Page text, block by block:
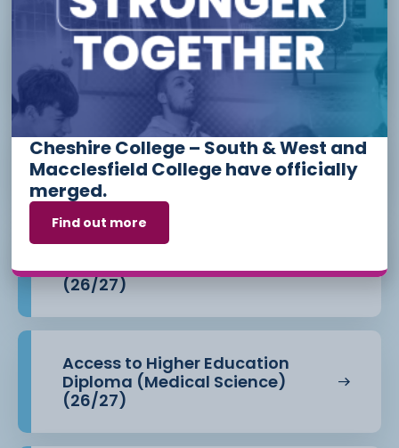
Level 1 - Introduction to Beauty
Therapy skills (26/27)
Access to Higher Education
Diploma (Business) (26/27)
Access to Higher Education
Diploma (Health Professions)
(26/27)
Access to Higher Education
Diploma (Medical Science)
(26/27)
Cheshire College – South & West and
Macclesfield College have officially
merged.
Find out more